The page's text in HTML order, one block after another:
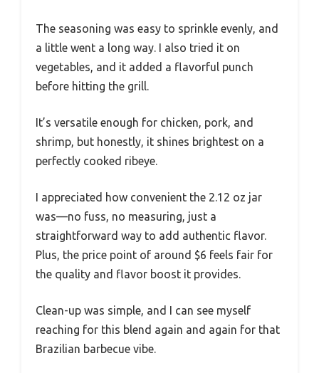
The seasoning was easy to sprinkle evenly, and
a little went a long way. I also tried it on
vegetables, and it added a flavorful punch
before hitting the grill.
It’s versatile enough for chicken, pork, and
shrimp, but honestly, it shines brightest on a
perfectly cooked ribeye.
I appreciated how convenient the 2.12 oz jar
was—no fuss, no measuring, just a
straightforward way to add authentic flavor.
Plus, the price point of around $6 feels fair for
the quality and flavor boost it provides.
Clean-up was simple, and I can see myself
reaching for this blend again and again for that
Brazilian barbecue vibe.